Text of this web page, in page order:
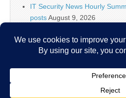
IT Security News Hourly
postsAugust 9, 2026
postsAugust 9, 2026
Think Hotel Wi-Fi Is Safe?